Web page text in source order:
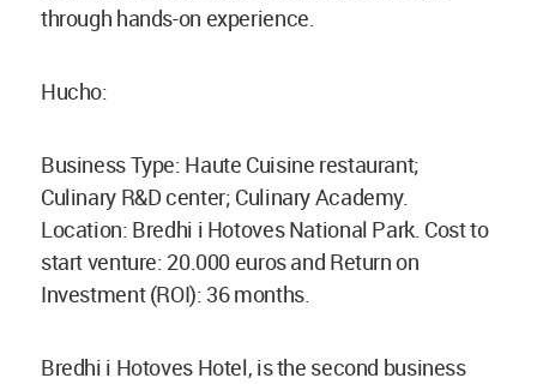
through hands-on experience.
Hucho:
Business Type: Haute Cuisine restaurant;
Culinary R&D center; Culinary Academy.
Location: Bredhi i Hotoves National Park. Cost to
start venture: 20.000 euros and Return on
Investment (ROI): 36 months.
Bredhi i Hotoves Hotel, is the second business